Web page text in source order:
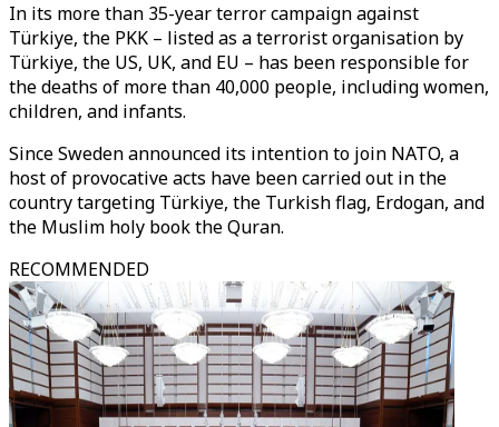
In its more than 35-year terror campaign against
Türkiye, the PKK – listed as a terrorist organisation by
Türkiye, the US, UK, and EU – has been responsible for
the deaths of more than 40,000 people, including women,
children, and infants.
Since Sweden announced its intention to join NATO, a
host of provocative acts have been carried out in the
country targeting Türkiye, the Turkish flag, Erdogan, and
the Muslim holy book the Quran.
RECOMMENDED